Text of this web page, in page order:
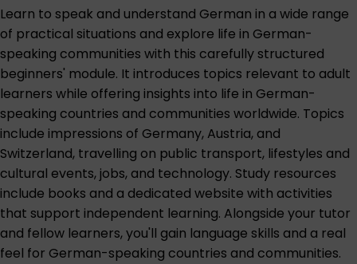
Learn to speak and understand German in a wide range
of practical situations and explore life in German-
speaking communities with this carefully structured
beginners' module. It introduces topics relevant to adult
learners while offering insights into life in German-
speaking countries and communities worldwide. Topics
include impressions of Germany, Austria, and
Switzerland, travelling on public transport, lifestyles and
cultural events, jobs, and technology. Study resources
include books and a dedicated website with activities
that support independent learning. Alongside your tutor
and fellow learners, you'll gain language skills and a real
feel for German-speaking countries and communities.